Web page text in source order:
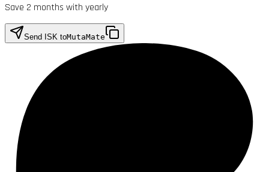
Save 2 months with yearly
Send ISK toMutaMate